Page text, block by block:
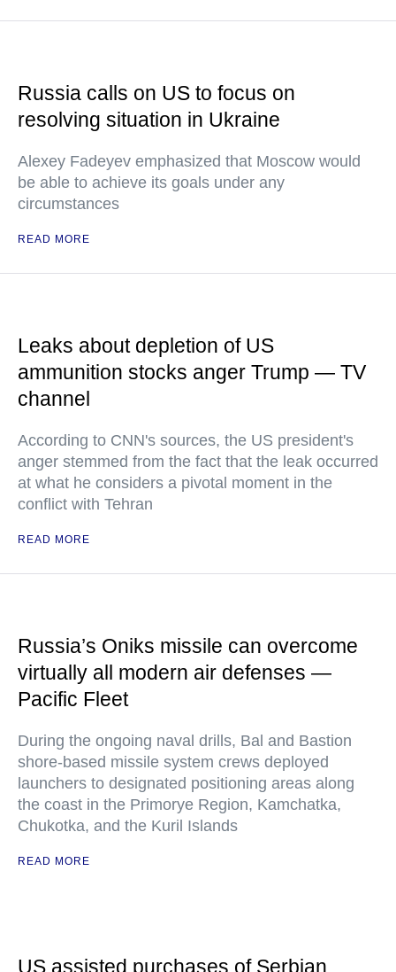
Russia calls on US to focus on
resolving situation in Ukraine
Alexey Fadeyev emphasized that Moscow would
be able to achieve its goals under any
circumstances
READ MORE
Leaks about depletion of US
ammunition stocks anger Trump — TV
channel
According to CNN's sources, the US president's
anger stemmed from the fact that the leak occurred
at what he considers a pivotal moment in the
conflict with Tehran
READ MORE
Russia’s Oniks missile can overcome
virtually all modern air defenses —
Pacific Fleet
During the ongoing naval drills, Bal and Bastion
shore-based missile system crews deployed
launchers to designated positioning areas along
the coast in the Primorye Region, Kamchatka,
Chukotka, and the Kuril Islands
READ MORE
US assisted purchases of Serbian